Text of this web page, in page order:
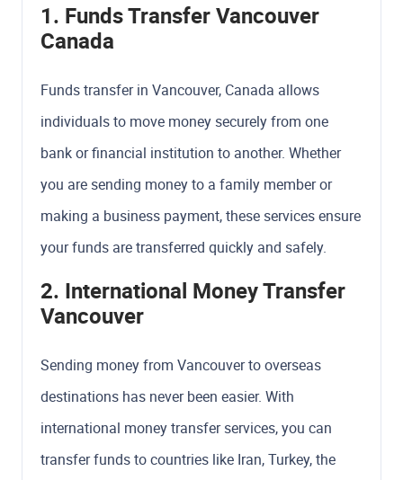
1. Funds Transfer Vancouver
Canada
Funds transfer in Vancouver, Canada allows
individuals to move money securely from one
bank or financial institution to another. Whether
you are sending money to a family member or
making a business payment, these services ensure
your funds are transferred quickly and safely.
2. International Money Transfer
Vancouver
Sending money from Vancouver to overseas
destinations has never been easier. With
international money transfer services, you can
transfer funds to countries like Iran, Turkey, the